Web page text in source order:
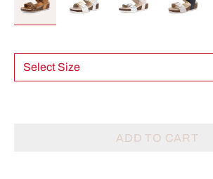
Select Size
ADD TO CART